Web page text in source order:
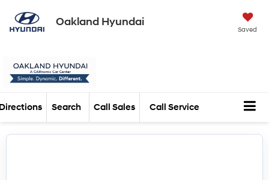
Oakland Hyundai
Saved
Call Sales Call Service
Search